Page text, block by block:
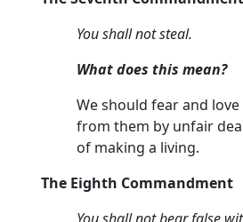
You shall not steal.
What does this mean?
We should fear and
from them by unfair
of making a living.
The Eighth Commandment